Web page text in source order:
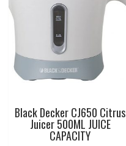
Black Decker CJ650 Citrus
Juicer 500ML JUICE
CAPACITY